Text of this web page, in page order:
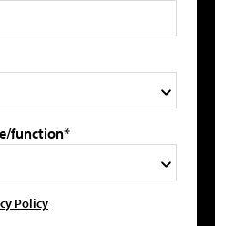
function*
Policy